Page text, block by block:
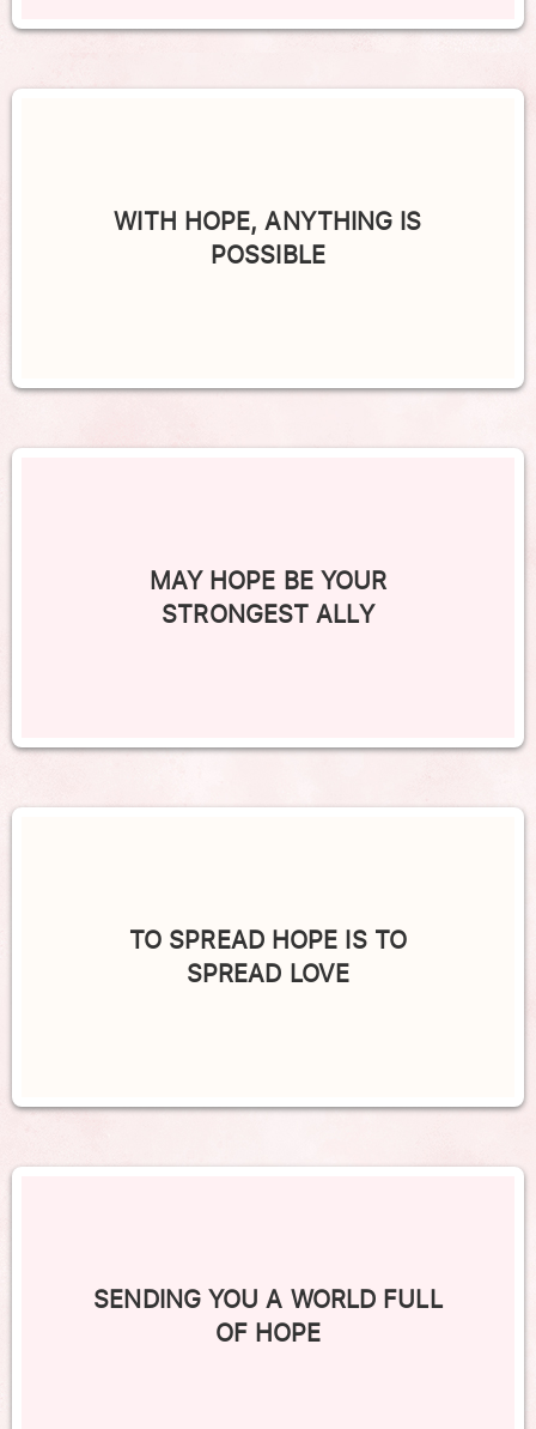
WITH HOPE, ANYTHING IS
POSSIBLE
MAY HOPE BE YOUR
STRONGEST ALLY
TO SPREAD HOPE IS TO
SPREAD LOVE
SENDING YOU A WORLD FULL
OF HOPE